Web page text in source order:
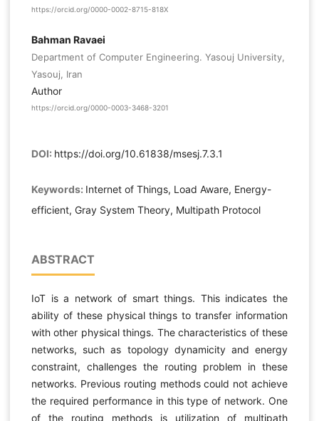
https://orcid.org/0000-0002-8715-818X
Bahman Ravaei
Department of Computer Engineering. Yasouj University,
Yasouj, Iran
Author
https://orcid.org/0000-0003-3468-3201
DOI: https://doi.org/10.61838/msesj.7.3.1
Keywords: Internet of Things, Load Aware, Energy-
efficient, Gray System Theory, Multipath Protocol
ABSTRACT
IoT is a network of smart things. This indicates the
ability of these physical things to transfer information
with other physical things. The characteristics of these
networks, such as topology dynamicity and energy
constraint, challenges the routing problem in these
networks. Previous routing methods could not achieve
the required performance in this type of network. One
of the routing methods is utilization of multipath